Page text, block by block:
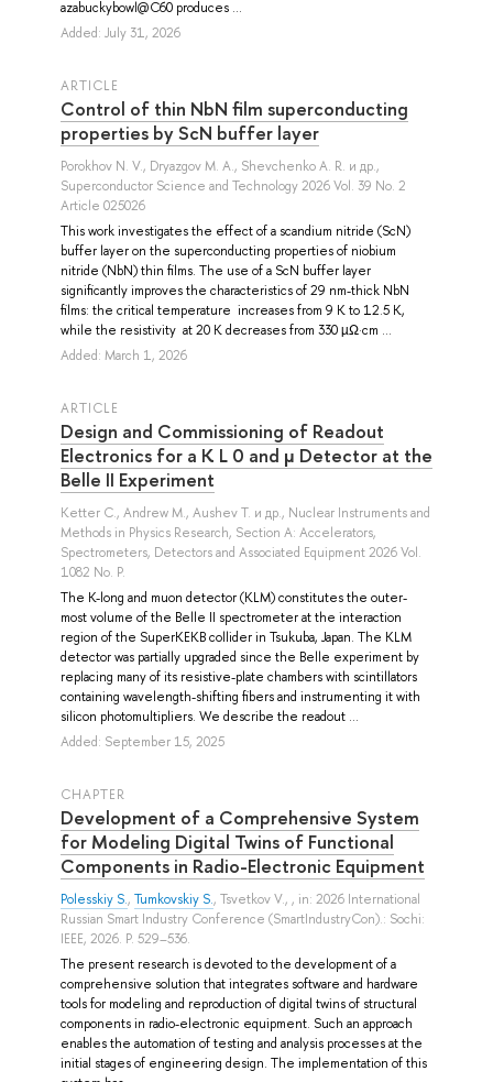
azabuckybowl@C60 produces ...
Added: July 31, 2026
ARTICLE
Control of thin NbN film superconducting
properties by ScN buffer layer
Porokhov N. V., Dryazgov M. A., Shevchenko A. R. и др.,
Superconductor Science and Technology 2026 Vol. 39 No. 2
Article 025026
This work investigates the effect of a scandium nitride (ScN)
buffer layer on the superconducting properties of niobium
nitride (NbN) thin films. The use of a ScN buffer layer
significantly improves the characteristics of 29 nm-thick NbN
films: the critical temperature increases from 9 K to 12.5 K,
while the resistivity at 20 K decreases from 330 µΩ·cm ...
Added: March 1, 2026
ARTICLE
Design and Commissioning of Readout
Electronics for a K L 0 and μ Detector at the
Belle II Experiment
Ketter C., Andrew M., Aushev T. и др., Nuclear Instruments and
Methods in Physics Research, Section A: Accelerators,
Spectrometers, Detectors and Associated Equipment 2026 Vol.
1082 No. P.
The K-long and muon detector (KLM) constitutes the outer-
most volume of the Belle II spectrometer at the interaction
region of the SuperKEKB collider in Tsukuba, Japan. The KLM
detector was partially upgraded since the Belle experiment by
replacing many of its resistive-plate chambers with scintillators
containing wavelength-shifting fibers and instrumenting it with
silicon photomultipliers. We describe the readout ...
Added: September 15, 2025
СHAPTER
Development of a Comprehensive System
for Modeling Digital Twins of Functional
Components in Radio-Electronic Equipment
Polesskiy S., Tumkovskiy S., Tsvetkov V., , in: 2026 International
Russian Smart Industry Conference (SmartIndustryCon).: Sochi:
IEEE, 2026. P. 529–536.
The present research is devoted to the development of a
comprehensive solution that integrates software and hardware
tools for modeling and reproduction of digital twins of structural
components in radio-electronic equipment. Such an approach
enables the automation of testing and analysis processes at the
initial stages of engineering design. The implementation of this